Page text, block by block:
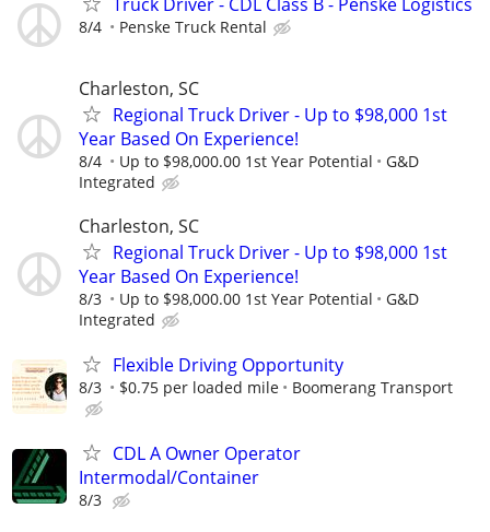
8/4 Penske Truck Rental
Charleston, SC
Regional Truck Driver - Up to $98,000 1st
Year Based On Experience!
8/4 Up to $98,000.00 1st Year Potential
G&D
Integrated
Charleston, SC
Regional Truck Driver - Up to $98,000 1st
Year Based On Experience!
8/3 Up to $98,000.00 1st Year Potential
G&D
Integrated
Flexible Driving Opportunity
8/3 $0.75 per loaded mile Boomerang Transport
CDL A Owner Operator
Intermodal/Container
8/3